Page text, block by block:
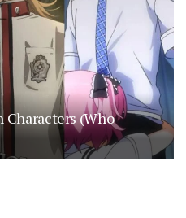
Characters (Who